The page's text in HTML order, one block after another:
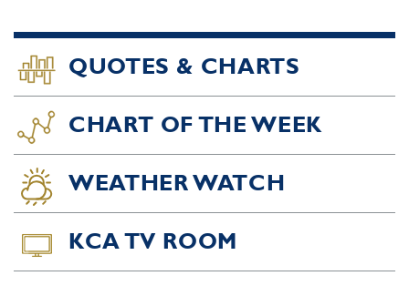
QUOTES & CHARTS
CHART OF THE WEEK
WEATHER WATCH
KCA TV ROOM